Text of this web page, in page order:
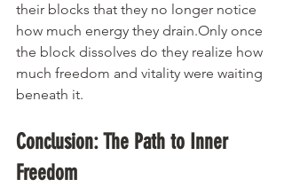
their blocks that they no longer notice
how much energy they drain.Only once
the block dissolves do they realize how
much freedom and vitality were waiting
beneath it.
Conclusion: The Path to Inner
Freedom